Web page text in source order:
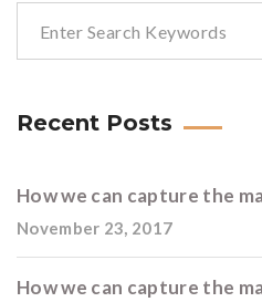
Recent Posts
How we can capture the
November 23, 2017
How we can capture the